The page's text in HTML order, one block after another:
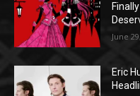
June
Eric